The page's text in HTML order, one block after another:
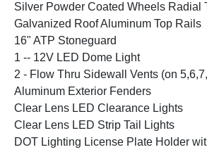
Silver Powder Coated Wheels Radial
Galvanized Roof Aluminum Top Rails
16" ATP Stoneguard
1 -- 12V LED Dome Light
2 - Flow Thru Sidewall Vents (on
Aluminum Exterior Fenders
Clear Lens LED Clearance Lights
Clear Lens LED Strip Tail Lights
DOT Lighting License Plate Holder